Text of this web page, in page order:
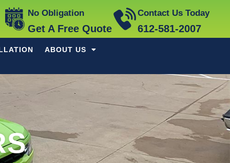
Contact Us Today
612-581-2007
No Obligation
Get A Free Quote
ABOUT US